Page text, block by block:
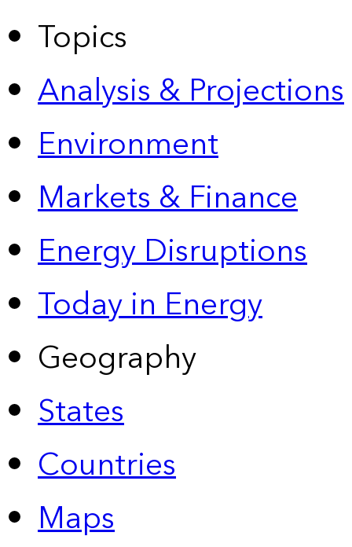
Topics
Analysis & Projections
Environment
Markets & Finance
Energy Disruptions
Today in Energy
Geography
States
Countries
Maps